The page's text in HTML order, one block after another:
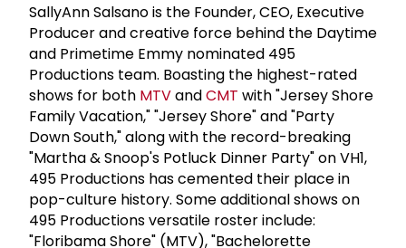
SallyAnn Salsano is the Founder, CEO, Executive
Producer and creative force behind the Daytime
and Primetime Emmy nominated 495
Productions team. Boasting the highest-rated
shows for both MTVandCMT with "Jersey Shore
Family Vacation," "Jersey Shore" and "Party
Down South," along with the record-breaking
"Martha & Snoop's Potluck Dinner Party" on VH1,
495 Productions has cemented their place in
pop-culture history. Some additional shows on
495 Productions versatile roster include:
"Floribama Shore" (MTV), "Bachelorette